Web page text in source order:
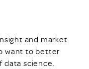
and market
want to better
data science.